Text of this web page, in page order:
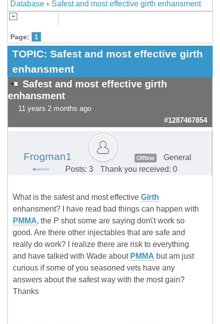
Database
Safest and most effective girth enhansment
Page: 1
TOPIC: Safest and most effective girth
enhansment
Safest and most effective girth
enhansment
11 years 2 months ago
#1287467854
Frogman1 Offline
General
Posts: 3
Thank you received: 0
What is the safest and most effective Girth
enhansment? I have read bad things can happen with
PMMA, the P shot some are saying don\'t work so
good. Are there other injectables that are safe and
really do work? I realize there are risk to everything
and have talked with Wade about PMMA but am just
curious if some of you seasoned vets have any
answers about the safest way with the most gain?
Thanks